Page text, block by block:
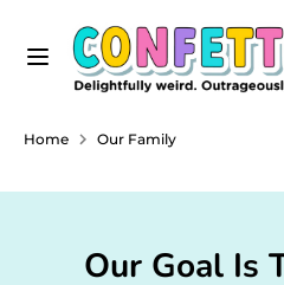
content
Search
our
store
Currency
NEW ZEALAND (NZD $)
our
Home Our Family
Our Goal Is